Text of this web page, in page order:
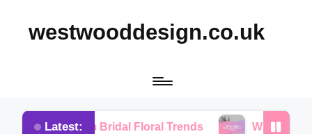
westwooddesign.co.uk
Latest:
Bridal Floral Trends What I Found Essential